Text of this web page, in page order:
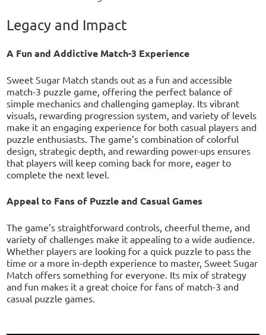
Legacy and Impact
A Fun and Addictive Match-3 Experience
Sweet Sugar Match stands out as a fun and accessible
match-3 puzzle game, offering the perfect balance of
simple mechanics and challenging gameplay. Its vibrant
visuals, rewarding progression system, and variety of levels
make it an engaging experience for both casual players and
puzzle enthusiasts. The game’s combination of colorful
design, strategic depth, and rewarding power-ups ensures
that players will keep coming back for more, eager to
complete the next level.
Appeal to Fans of Puzzle and Casual Games
The game’s straightforward controls, cheerful theme, and
variety of challenges make it appealing to a wide audience.
Whether players are looking for a quick puzzle to pass the
time or a more in-depth experience to master, Sweet Sugar
Match offers something for everyone. Its mix of strategy
and fun makes it a great choice for fans of match-3 and
casual puzzle games.